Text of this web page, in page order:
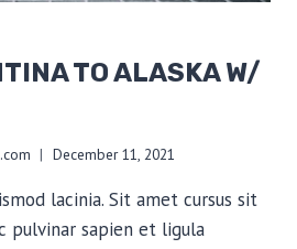
TO ALASKA W/
December 11, 2021
lacinia. Sit amet cursus sit
pulvinar sapien et ligula